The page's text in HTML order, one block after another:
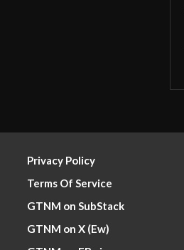
Privacy Policy
Terms Of Service
GTNM on SubStack
GTNM on X (Ew)